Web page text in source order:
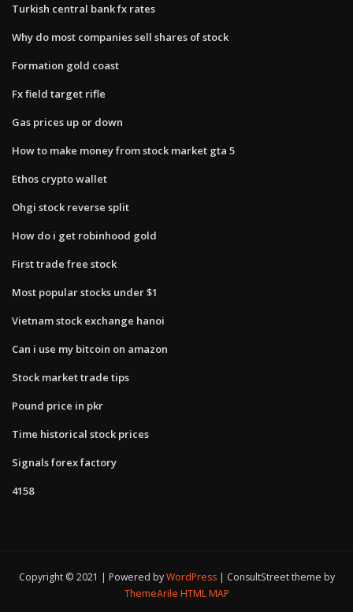
Turkish central bank fx rates
Why do most companies sell shares of stock
Formation gold coast
Fx field target rifle
Gas prices up or down
How to make money from stock market gta 5
Ethos crypto wallet
Ohgi stock reverse split
How do i get robinhood gold
First trade free stock
Most popular stocks under $1
Vietnam stock exchange hanoi
Can i use my bitcoin on amazon
Stock market trade tips
Pound price in pkr
Time historical stock prices
Signals forex factory
4158
Copyright © 2021 | Powered byWordPress
ConsultStreet theme by
ThemeArile HTML MAP